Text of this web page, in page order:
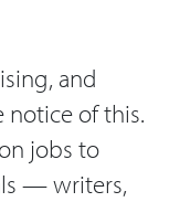
and
notice of this.
jobs to
— writers,